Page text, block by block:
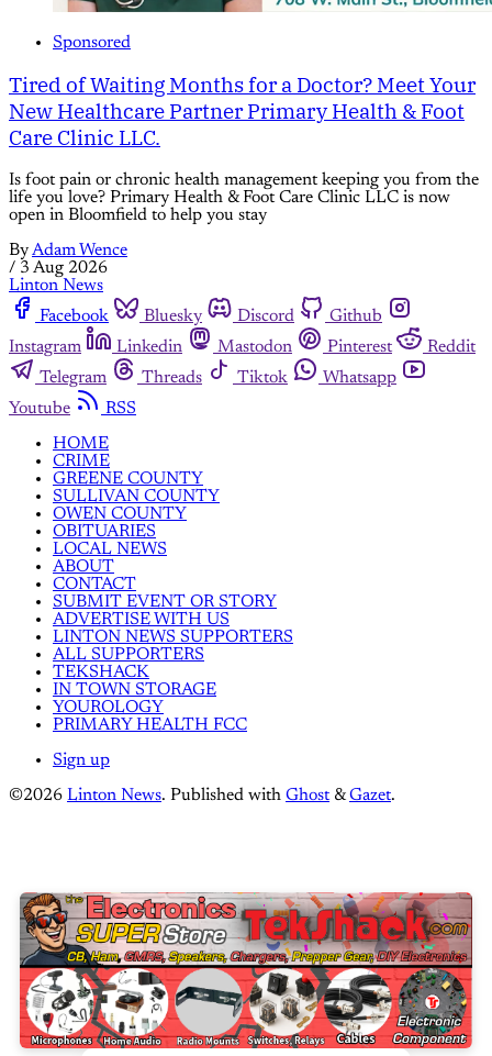
Sponsored
Tired of Waiting Months for a Doctor? Meet Your
New Healthcare Partner Primary Health & Foot
Care Clinic LLC.
Is foot pain or chronic health management keeping you from the
life you love? Primary Health & Foot Care Clinic LLC is now
open in Bloomfield to help you stay
ByAdam Wence
/ 3 Aug 2026
Linton News
Facebook
Bluesky Discord
Github
Instagram
Linkedin Mastodon Pinterest
Reddit
Telegram
Threads Tiktok
Whatsapp
Youtube
RSS
HOME
CRIME
GREENE COUNTY
SULLIVAN COUNTY
OWEN COUNTY
OBITUARIES
LOCAL NEWS
ABOUT
CONTACT
SUBMIT EVENT OR STORY
ADVERTISE WITH US
LINTON NEWS SUPPORTERS
ALL SUPPORTERS
TEKSHACK
IN TOWN STORAGE
YOUROLOGY
PRIMARY HEALTH FCC
Sign up
©2026 Linton News. Published with Ghost &Gazet.